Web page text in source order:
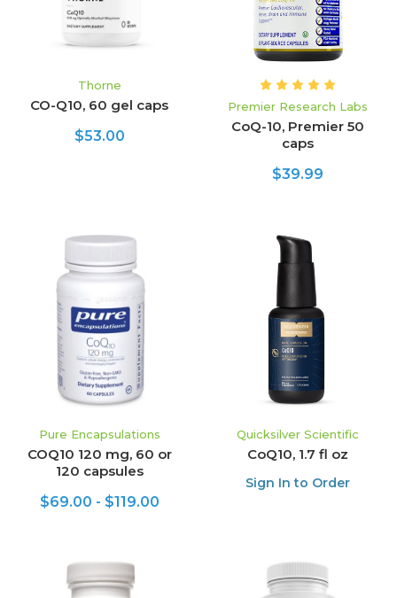
Thorne
CO-Q10, 60 gel caps
$53.00
Premier Research Labs
CoQ-10, Premier 50
caps
$39.99
Pure Encapsulations
COQ10 120 mg, 60 or
120 capsules
$69.00 - $119.00
Quicksilver Scientific
CoQ10, 1.7 fl oz
Sign In to Order